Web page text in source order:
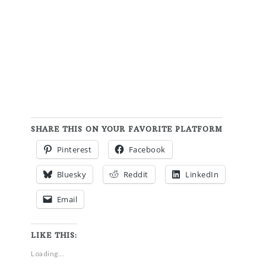
SHARE THIS ON YOUR FAVORITE PLATFORM
Pinterest Facebook
Bluesky Reddit LinkedIn
Email
LIKE THIS:
Loading...